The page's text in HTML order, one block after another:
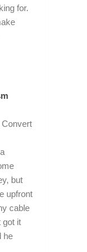
for.
but
upfront
cable
got it
he